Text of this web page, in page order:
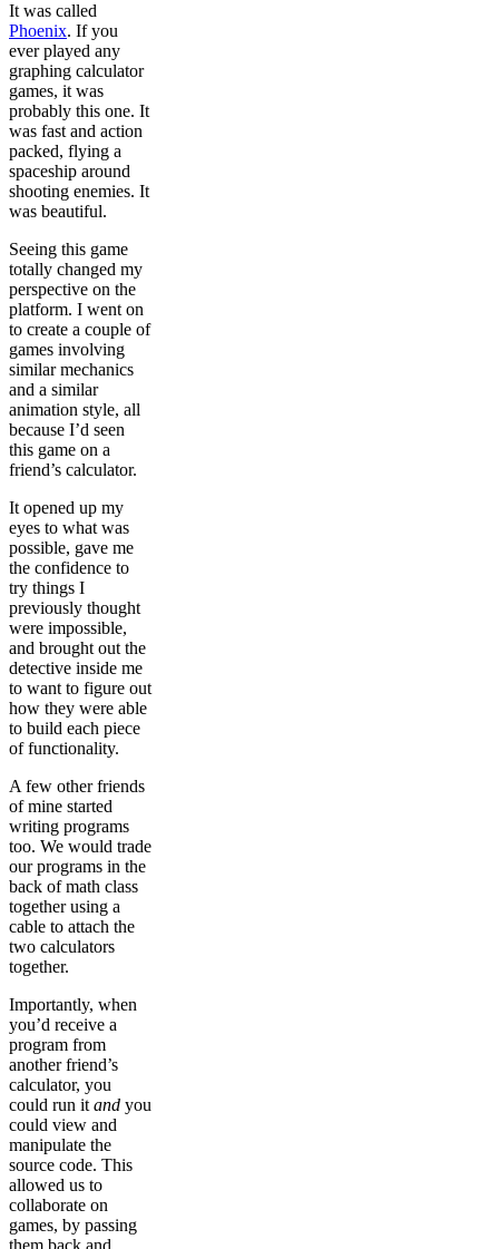
It was called
Phoenix. If you
ever played any
graphing calculator
games, it was
probably this one. It
was fast and action
packed, flying a
spaceship around
shooting enemies. It
was beautiful.
Seeing this game
totally changed my
perspective on the
platform. I went on
to create a couple of
games involving
similar mechanics
and a similar
animation style, all
because I’d seen
this game on a
friend’s calculator.
It opened up my
eyes to what was
possible, gave me
the confidence to
try things I
previously thought
were impossible,
and brought out the
detective inside me
to want to figure out
how they were able
to build each piece
of functionality.
A few other friends
of mine started
writing programs
too. We would trade
our programs in the
back of math class
together using a
cable to attach the
two calculators
together.
Importantly, when
you’d receive a
program from
another friend’s
calculator, you
could run it and you
could view and
manipulate the
source code. This
allowed us to
collaborate on
games, by passing
them back and